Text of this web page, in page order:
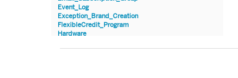
Event_Log
Exception_Brand_Creation
FlexibleCredit_Program
Hardware
Hardware_Blade